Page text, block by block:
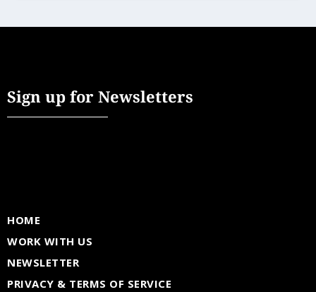
Sign up for Newsletters
HOME
WORK WITH US
NEWSLETTER
PRIVACY & TERMS OF SERVICE